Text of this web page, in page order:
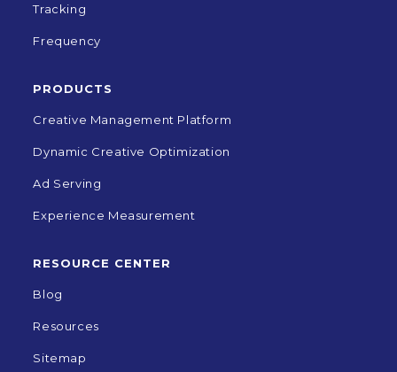
Tracking
Frequency
PRODUCTS
Creative Management Platform
Dynamic Creative Optimization
Ad Serving
Experience Measurement
RESOURCE CENTER
Blog
Resources
Sitemap